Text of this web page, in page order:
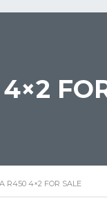
R450 4×2 FOR SALE